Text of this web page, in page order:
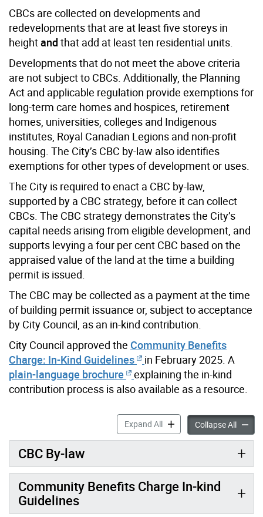
CBCs are collected on developments and
redevelopments that are at least five storeys in
heightand that add at least ten residential units.
Developments that do not meet the above criteria
are not subject to CBCs. Additionally, the Planning
Act and applicable regulation provide exemptions for
long-term care homes and hospices, retirement
homes, universities, colleges and Indigenous
institutes, Royal Canadian Legions and non-profit
housing. The City’s CBC by-law also identifies
exemptions for other types of development or uses.
The City is required to enact a CBC by-law,
supported by a CBC strategy, before it can collect
CBCs. The CBC strategy demonstrates the City’s
capital needs arising from eligible development, and
supports levying a four per cent CBC based on the
appraised value of the land at the time a building
permit is issued.
The CBC may be collected as a payment at the time
of building permit issuance or, subject to acceptance
by City Council, as an in-kind contribution.
City Council approved the Community Benefits
Charge: In-Kind Guidelines
in February 2025. A
plain-language brochure
explaining the in-kind
contribution process is also available as a resource.
Expand AllSection 37 Community
Collapse All
CBC By-law
Community Benefits Charge In-kind
Guidelines